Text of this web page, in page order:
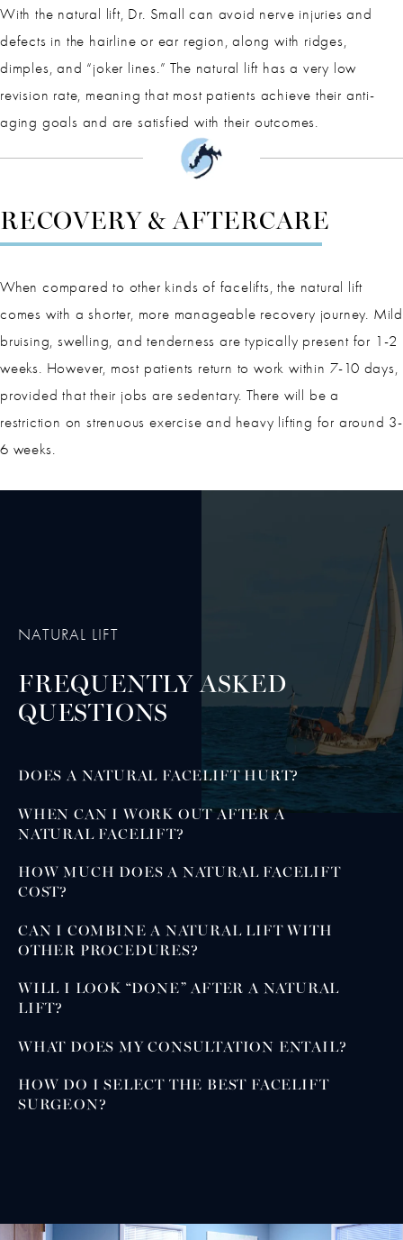
With the natural lift, Dr. Small can avoid nerve injuries and
defects in the hairline or ear region, along with ridges,
dimples, and “joker lines.” The natural lift has a very low
revision rate, meaning that most patients achieve their anti-
aging goals and are satisfied with their outcomes.
RECOVERY & AFTERCARE
When compared to other kinds of facelifts, the natural lift
comes with a shorter, more manageable recovery journey. Mild
bruising, swelling, and tenderness are typically present for 1-2
weeks. However, most patients return to work within 7-10 days,
provided that their jobs are sedentary. There will be a
restriction on strenuous exercise and heavy lifting for around 3-
6 weeks.
NATURAL LIFT
FREQUENTLY ASKED
QUESTIONS
DOES A NATURAL FACELIFT HURT?
WHEN CAN I WORK OUT AFTER A
NATURAL FACELIFT?
HOW MUCH DOES A NATURAL FACELIFT
COST?
CAN I COMBINE A NATURAL LIFT WITH
OTHER PROCEDURES?
WILL I LOOK “DONE” AFTER A NATURAL
LIFT?
WHAT DOES MY CONSULTATION ENTAIL?
HOW DO I SELECT THE BEST FACELIFT
SURGEON?